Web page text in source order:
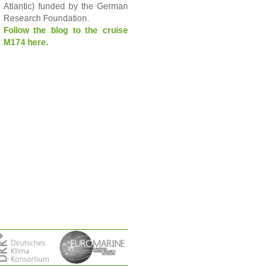
Atlantic) funded by the German
Research Foundation.
Follow the blog to the cruise
M174 here.